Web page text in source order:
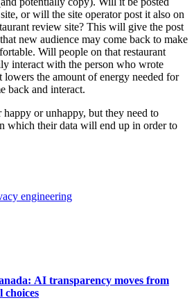
or will the site operator post it also on
review site? This will give the post
new audience may come back to make
Will people on that restaurant
interact with the person who wrote
lowers the amount of energy needed for
back and interact.
or unhappy, but they need to
which their data will end up in order to
engineering
AI transparency moves from
choices